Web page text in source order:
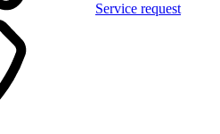
Service request